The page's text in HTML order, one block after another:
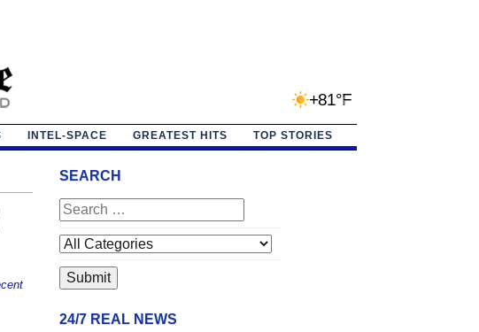
+81°F
INTEL-SPACE GREATEST HITS TOP STORIES
SEARCH
24/7 REAL NEWS